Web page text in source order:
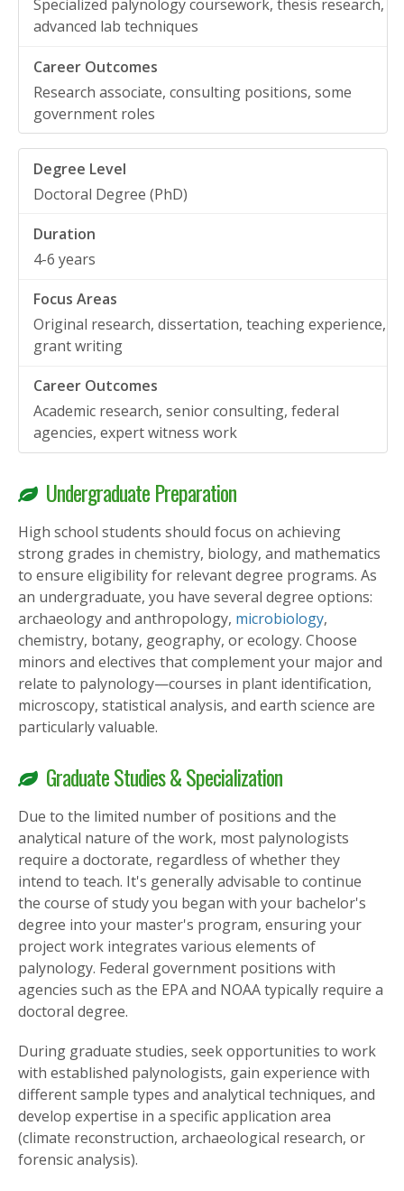
Specialized palynology coursework, thesis research,
advanced lab techniques
Research associate, consulting positions, some
government roles
Doctoral Degree (PhD)
4-6 years
Original research, dissertation, teaching experience,
grant writing
Academic research, senior consulting, federal
agencies, expert witness work
Undergraduate Preparation
High school students should focus on achieving
strong grades in chemistry, biology, and mathematics
to ensure eligibility for relevant degree programs. As
an undergraduate, you have several degree options:
archaeology and anthropology, microbiology,
chemistry, botany, geography, or ecology. Choose
minors and electives that complement your major and
relate to palynology—courses in plant identification,
microscopy, statistical analysis, and earth science are
particularly valuable.
Graduate Studies & Specialization
Due to the limited number of positions and the
analytical nature of the work, most palynologists
require a doctorate, regardless of whether they
intend to teach. It's generally advisable to continue
the course of study you began with your bachelor's
degree into your master's program, ensuring your
project work integrates various elements of
palynology. Federal government positions with
agencies such as the EPA and NOAA typically require a
doctoral degree.
During graduate studies, seek opportunities to work
with established palynologists, gain experience with
different sample types and analytical techniques, and
develop expertise in a specific application area
(climate reconstruction, archaeological research, or
forensic analysis).